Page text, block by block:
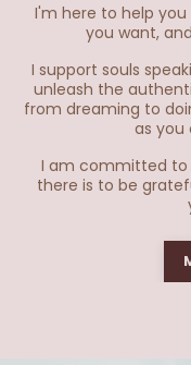
I'm here to help
you want,
I support souls
unleash the
from dreaming to
as you
​I am committed to
there is to be